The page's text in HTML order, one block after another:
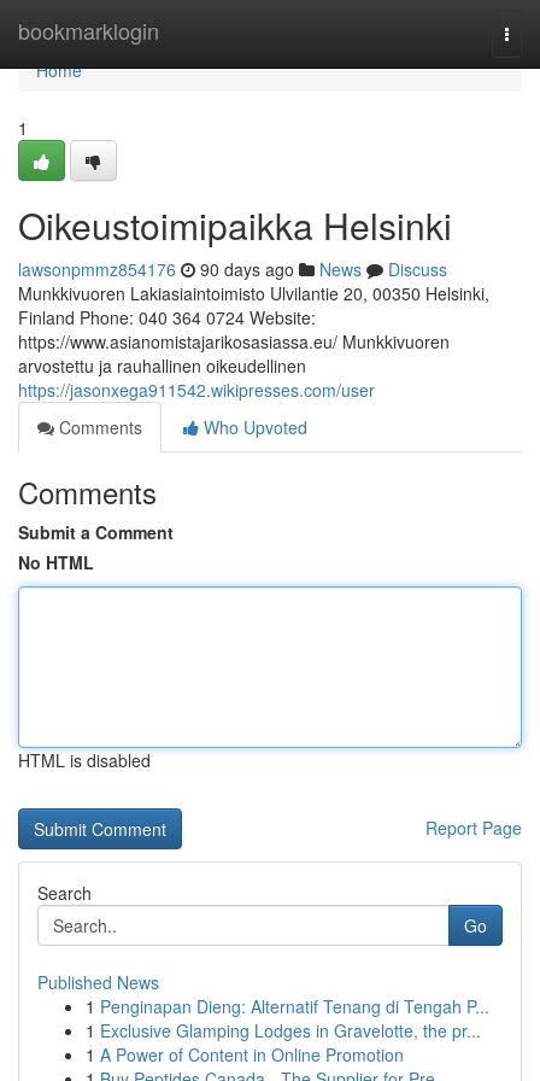
bookmarklogin
Home
Home
1
Oikeustoimipaikka Helsinki
lawsonpmmz854176 90 days ago News
Discuss
Munkkivuoren Lakiasiaintoimisto Ulvilantie 20, 00350 Helsinki,
Finland Phone: 040 364 0724 Website:
https://www.asianomistajarikosasiassa.eu/ Munkkivuoren
arvostettu ja rauhallinen oikeudellinen
https://jasonxega911542.wikipresses.com/user
Comments
Who Upvoted
Comments
Submit a Comment
No HTML
HTML is disabled
Report Page
Search
Go
Published News
1 Penginapan Dieng: Alternatif Tenang di Tengah P...
1 Exclusive Glamping Lodges in Gravelotte, the pr...
1 A Power of Content in Online Promotion